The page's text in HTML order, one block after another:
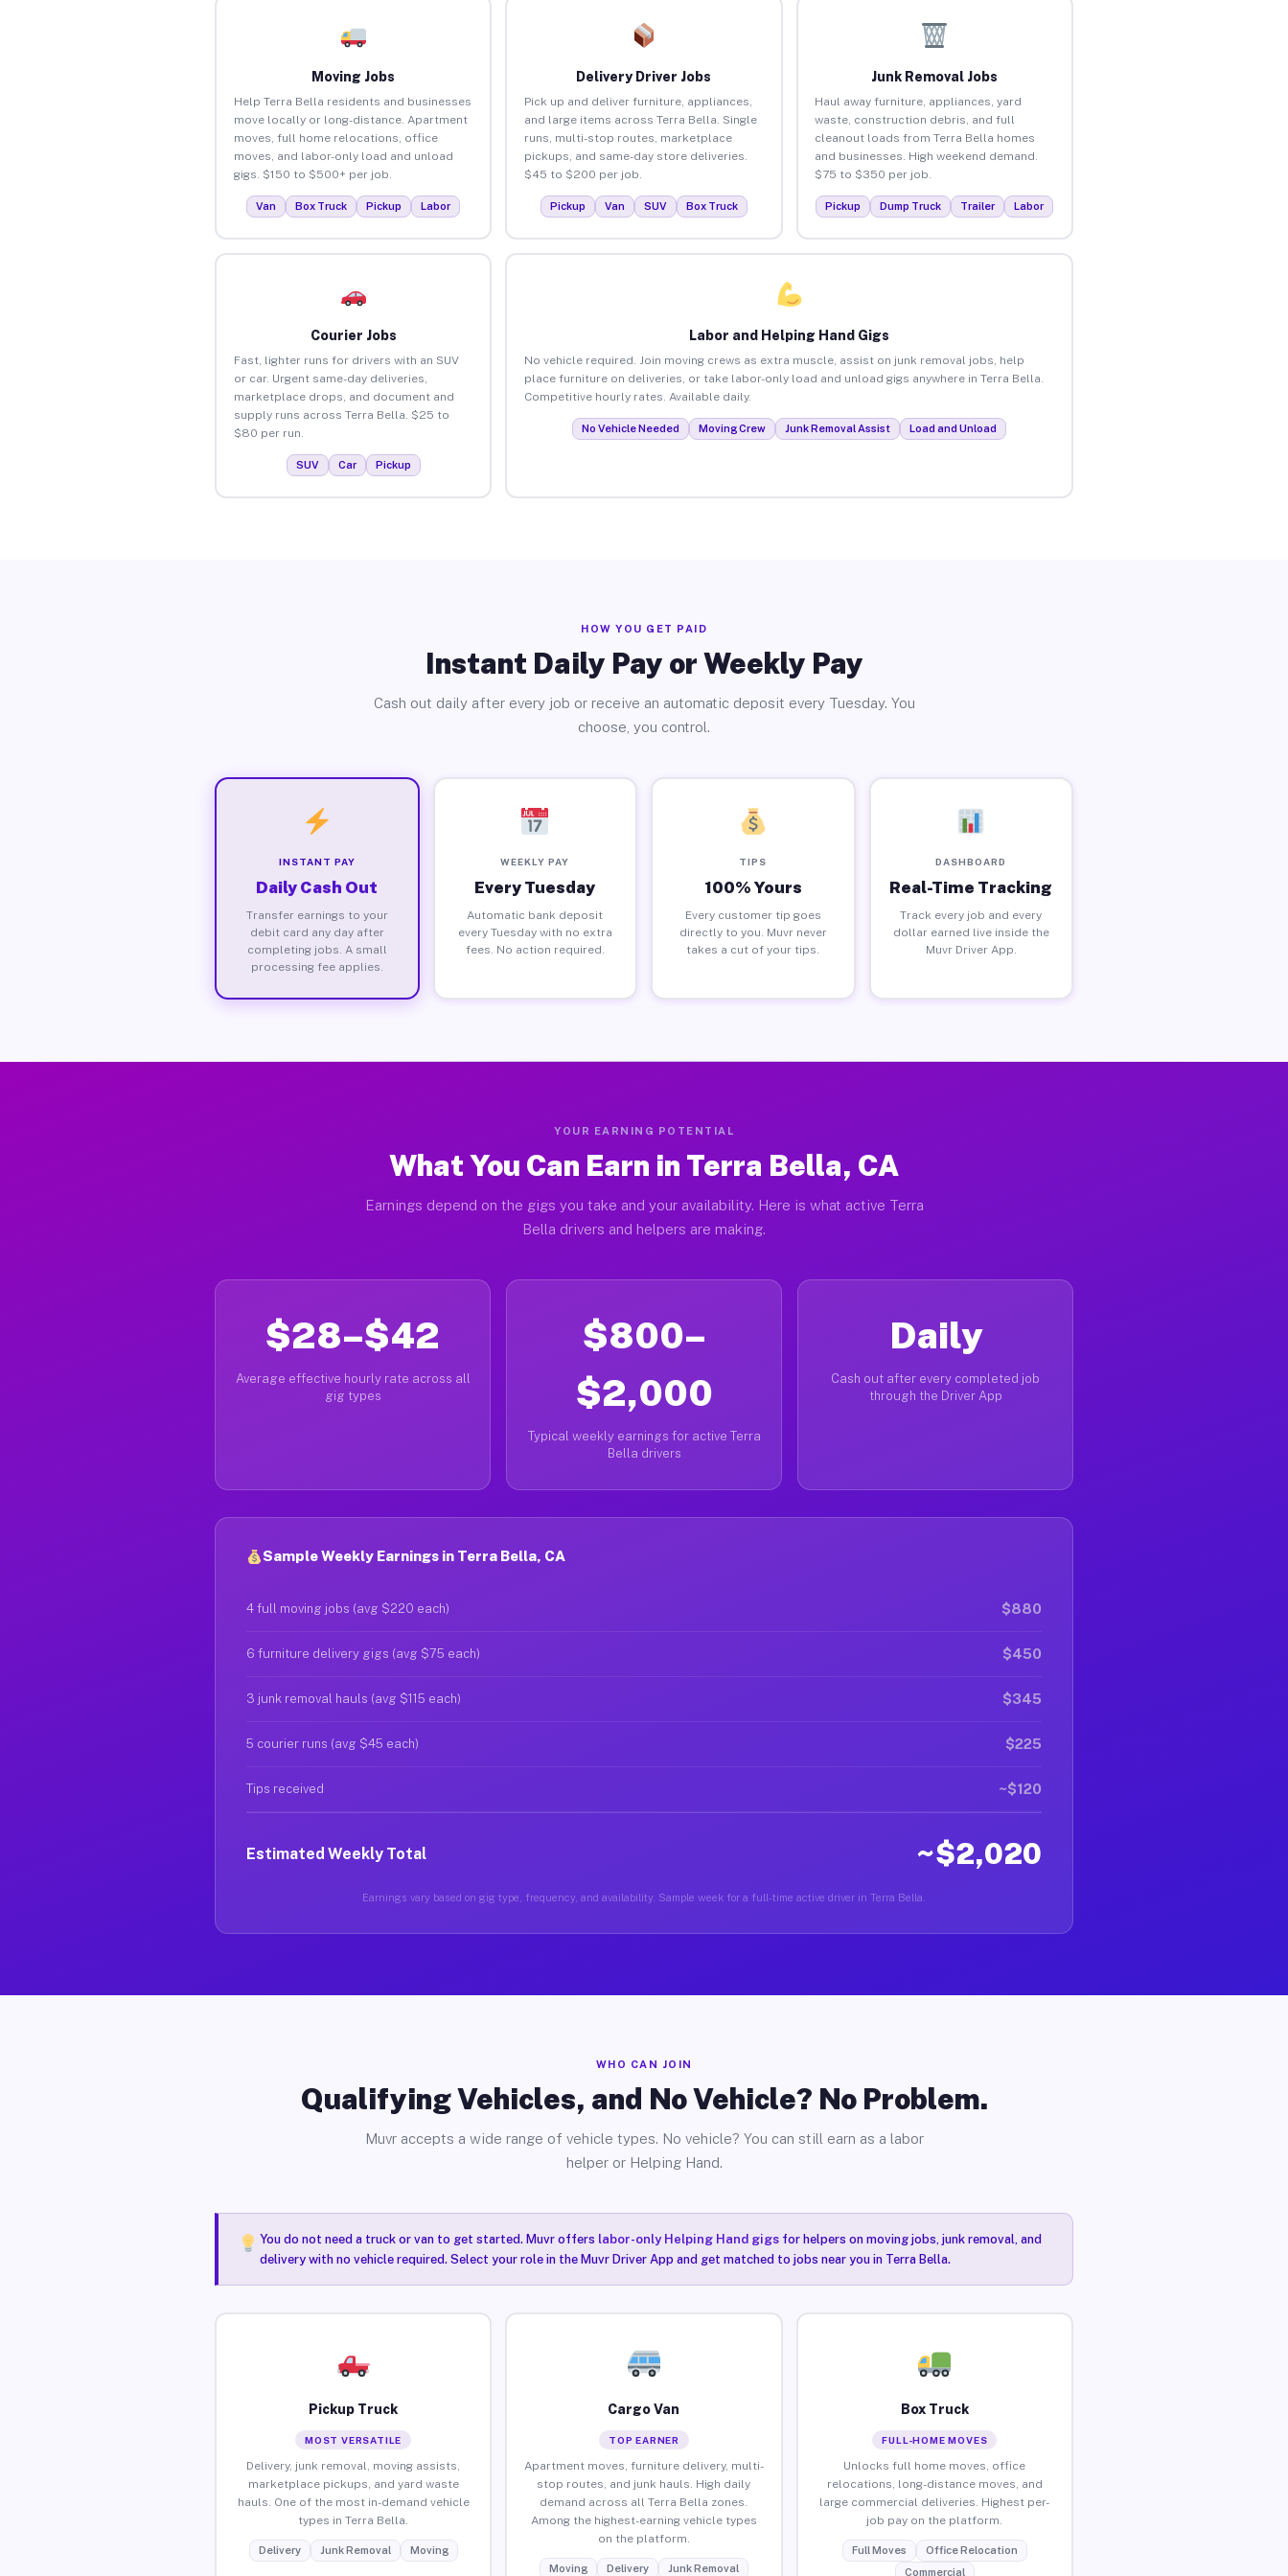
Moving Jobs
Help Terra Bella residents and businesses
move locally or long-distance. Apartment
moves, full home relocations, office
moves, and labor-only load and unload
gigs. $150 to $500+ per job.
Van Box Truck Pickup Labor
Delivery Driver Jobs
Pick up and deliver furniture, appliances,
and large items across Terra Bella. Single
runs, multi-stop routes, marketplace
pickups, and same-day store deliveries.
$45 to $200 per job.
Pickup Van SUV Box Truck
Junk Removal Jobs
Haul away furniture, appliances, yard
waste, construction debris, and full
cleanout loads from Terra Bella homes
and businesses. High weekend demand.
$75 to $350 per job.
Pickup Dump Truck Trailer Labor
Courier Jobs
Fast, lighter runs for drivers with an SUV
or car. Urgent same-day deliveries,
marketplace drops, and document and
supply runs across Terra Bella. $25 to
$80 per run.
SUV Car Pickup
Labor and Helping Hand Gigs
No vehicle required. Join moving crews as extra muscle, assist on junk removal jobs, help
place furniture on deliveries, or take labor-only load and unload gigs anywhere in Terra Bella.
Competitive hourly rates. Available daily.
No Vehicle Needed Moving Crew Junk Removal Assist Load and Unload
HOW YOU GET PAID
Instant Daily Pay or Weekly Pay
Cash out daily after every job or receive an automatic deposit every Tuesday. You
choose, you control.
INSTANT PAY
Daily Cash Out
Transfer earnings to your
debit card any day after
completing jobs. A small
processing fee applies.
WEEKLY PAY
Every Tuesday
Automatic bank deposit
every Tuesday with no extra
fees. No action required.
TIPS
100% Yours
Every customer tip goes
directly to you. Muvr never
takes a cut of your tips.
DASHBOARD
Real-Time Tracking
Track every job and every
dollar earned live inside the
Muvr Driver App.
YOUR EARNING POTENTIAL
What You Can Earn in Terra Bella, CA
Earnings depend on the gigs you take and your availability. Here is what active Terra
Bella drivers and helpers are making.
$28–$42
Average effective hourly rate across all
gig types
$800–
$2,000
Typical weekly earnings for active Terra
Bella drivers
Daily
Cash out after every completed job
through the Driver App
Sample Weekly Earnings in Terra Bella, CA
4 full moving jobs (avg $220 each) $880
6 furniture delivery gigs (avg $75 each) $450
3 junk removal hauls (avg $115 each) $345
5 courier runs (avg $45 each) $225
Tips received ~$120
Estimated Weekly Total ~$2,020
Earnings vary based on gig type, frequency, and availability. Sample week for a full-time active driver in Terra Bella.
WHO CAN JOIN
Qualifying Vehicles, and No Vehicle? No Problem.
Muvr accepts a wide range of vehicle types. No vehicle? You can still earn as a labor
helper or Helping Hand.
You do not need a truck or van to get started. Muvr offers labor-only Helping Hand gigsfor helpers on moving jobs, junk removal, and
delivery with no vehicle required. Select your role in the Muvr Driver App and get matched to jobs near you in Terra Bella.
Pickup Truck
MOST VERSATILE
Delivery, junk removal, moving assists,
marketplace pickups, and yard waste
hauls. One of the most in-demand vehicle
types in Terra Bella.
Delivery Junk Removal Moving
Cargo Van
TOP EARNER
Apartment moves, furniture delivery, multi-
stop routes, and junk hauls. High daily
demand across all Terra Bella zones.
Among the highest-earning vehicle types
on the platform.
Moving Delivery Junk Removal
Box Truck
FULL-HOME MOVES
Unlocks full home moves, office
relocations, long-distance moves, and
large commercial deliveries. Highest per-
job pay on the platform.
Full Moves
Office Relocation
Commercial